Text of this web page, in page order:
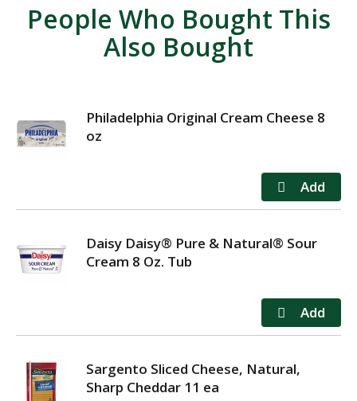
People Who Bought This
Also Bought
Philadelphia Original Cream Cheese 8
oz
Daisy Daisy® Pure & Natural® Sour
Cream 8 Oz. Tub
Sargento Sliced Cheese, Natural,
Sharp Cheddar 11 ea